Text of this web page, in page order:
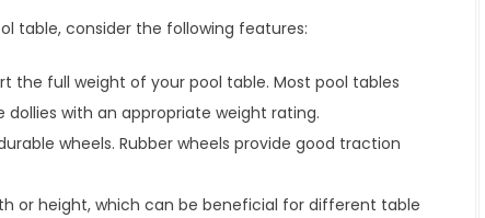
table, consider the following features:
the full weight of your pool table. Most pool tables
dollies with an appropriate weight rating.
wheels. Rubber wheels provide good traction
or height, which can be beneficial for different table